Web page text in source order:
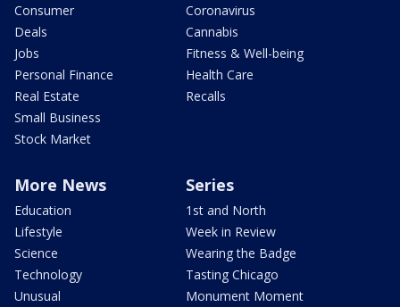
Consumer
Deals
Jobs
Personal Finance
Real Estate
Small Business
Stock Market
Coronavirus
Cannabis
Fitness & Well-being
Health Care
Recalls
More News
Education
Lifestyle
Science
Technology
Unusual
Series
1st and North
Week in Review
Wearing the Badge
Tasting Chicago
Monument Moment